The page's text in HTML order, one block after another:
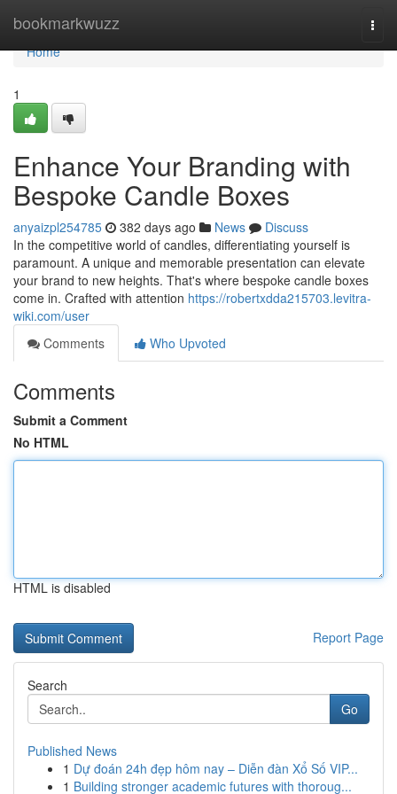
bookmarkwuzz
Home
Home
1
Enhance Your Branding with
Bespoke Candle Boxes
anyaizpl254785 382 days ago News
Discuss
In the competitive world of candles, differentiating yourself is
paramount. A unique and memorable presentation can elevate
your brand to new heights. That's where bespoke candle boxes
come in. Crafted with attention https://robertxdda215703.levitra-
wiki.com/user
Comments
Who Upvoted
Comments
Submit a Comment
No HTML
HTML is disabled
Report Page
Search
Go
Published News
1 Dự đoán 24h đẹp hôm nay – Diễn đàn Xổ Số VIP...
1 Building stronger academic futures with thoroug...